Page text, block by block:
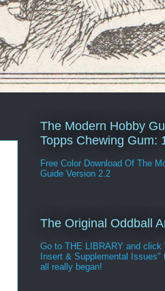
The Modern Hobby
Topps Chewing Gum:
Free Color Download Of The
Guide Version 2.2
The Original Oddball
Go to THE LIBRARY and click
Insert & Supplemental Issues"
all really began!